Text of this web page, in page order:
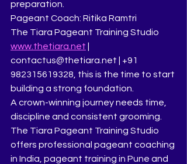
preparation.
Pageant Coach: Ritika Ramtri
The Tiara Pageant Training Studio
www.thetiara.net
contactus@thetiara.net | +91
982315619328, this is the time to start
building a strong foundation.
A crown-winning journey needs time,
discipline and consistent grooming.
The Tiara Pageant Training Studio
offers professional pageant coaching
in India, pageant training in Pune and